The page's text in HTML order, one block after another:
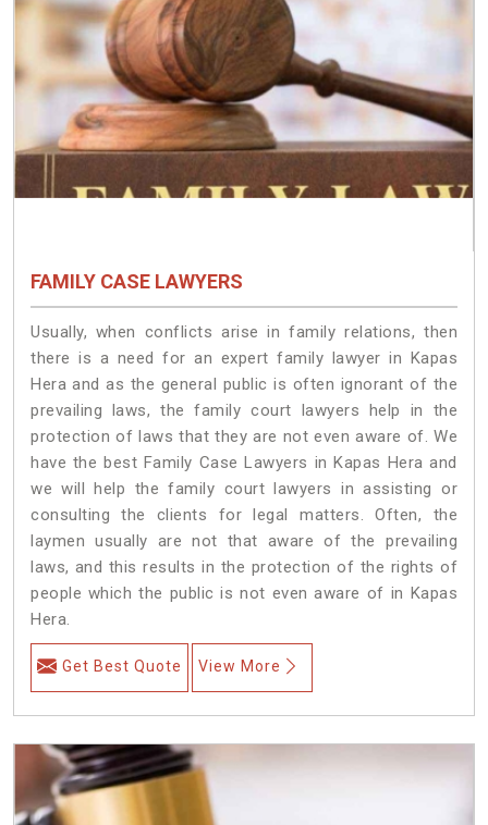
FAMILY CASE LAWYERS
Usually, when conflicts arise in family relations, then
there is a need for an expert family lawyer in Kapas
Hera and as the general public is often ignorant of the
prevailing laws, the family court lawyers help in the
protection of laws that they are not even aware of. We
have the best Family Case Lawyers in Kapas Hera and
we will help the family court lawyers in assisting or
consulting the clients for legal matters. Often, the
laymen usually are not that aware of the prevailing
laws, and this results in the protection of the rights of
people which the public is not even aware of in Kapas
Hera.
Get Best Quote View More